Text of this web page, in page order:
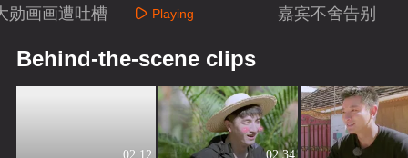
勋画画遭吐槽
迎终极回忆杀
Playing
嘉宾不舍告别
Behind-the-scene clips
02:12 02:34